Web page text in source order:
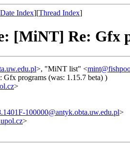
Date Index][Thread Index]
[MiNT] Re: Gfx
>, "MiNT list" <
programs (was: 1.15.7 beta) )
>
100000@antyk.obta.uw.edu.pl>
>